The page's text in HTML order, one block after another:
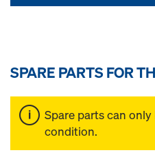
SPARE PARTS FOR
Spare parts can
condition.